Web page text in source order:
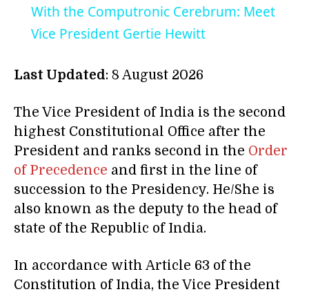
With the Computronic Cerebrum: Meet
Vice President Gertie Hewitt
Last Updated: 8 August 2026
The Vice President of India is the second
highest Constitutional Office after the
President and ranks second in the Order
of Precedence and first in the line of
succession to the Presidency. He/She is
also known as the deputy to the head of
state of the Republic of India.
In accordance with Article 63 of the
Constitution of India, the Vice President